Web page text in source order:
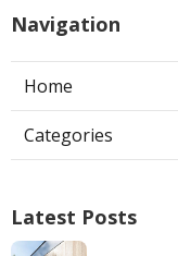
Navigation
Home
Categories
Latest Posts